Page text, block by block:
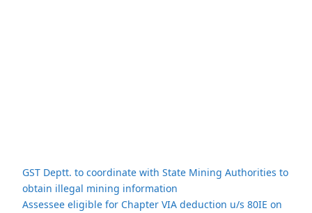
GST Deptt. to coordinate with State Mining Authorities to
obtain illegal mining information
Assessee eligible for Chapter VIA deduction u/s 80IE on